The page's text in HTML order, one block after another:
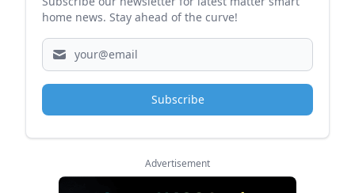
home news. Stay ahead of the curve!
Subscribe
Advertisement